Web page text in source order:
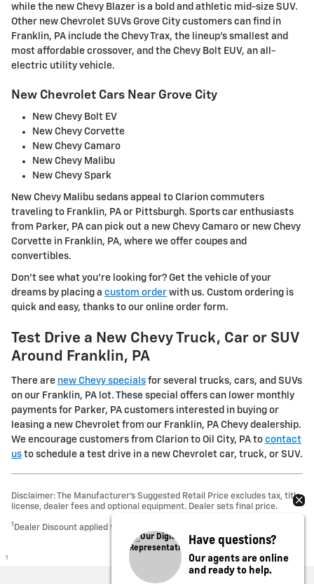
while the new Chevy Blazer is a bold and athletic mid-size SUV.
Other new Chevrolet SUVs Grove City customers can find in
Franklin, PA include the Chevy Trax, the lineup's smallest and
most affordable crossover, and the Chevy Bolt EUV, an all-
electric utility vehicle.
New Chevrolet Cars Near Grove City
New Chevy Bolt EV
New Chevy Corvette
New Chevy Camaro
New Chevy Malibu
New Chevy Spark
New Chevy Malibu sedans appeal to Clarion commuters
traveling to Franklin, PA or Pittsburgh. Sports car enthusiasts
from Parker, PA can pick out a new Chevy Camaro or new Chevy
Corvette in Franklin, PA, where we offer coupes and
convertibles.
Don't see what you're looking for? Get the vehicle of your
dreams by placing a custom order with us. Custom ordering is
quick and easy, thanks to our online order form.
Test Drive a New Chevy Truck, Car or SUV
Around Franklin, PA
There are new Chevy specials for several trucks, cars, and SUVs
on our Franklin, PA lot. These special offers can lower monthly
payments for Parker, PA customers interested in buying or
leasing a new Chevrolet from our Franklin, PA Chevy dealership.
We encourage customers from Clarion to Oil City, PA to contact
us to schedule a test drive in a new Chevrolet car, truck, or SUV.
Disclaimer: The Manufacturer’s Suggested Retail Price excludes tax, title,
license, dealer fees and optional equipment. Dealer sets final price.
1 Dealer Discount applied to everyone
1
Have questions?
Our agents are online
and ready to help.